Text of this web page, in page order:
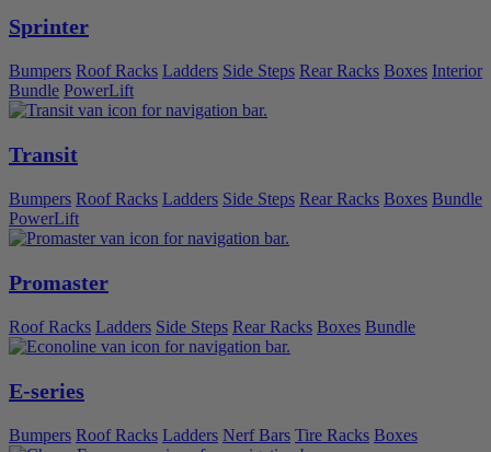
Sprinter
Bumpers Roof Racks Ladders Side Steps Rear Racks Boxes Interior
Bundle PowerLift
Transit
Bumpers Roof Racks Ladders Side Steps Rear Racks Boxes Bundle
PowerLift
Promaster
Roof Racks Ladders Side Steps Rear Racks Boxes Bundle
E-series
Bumpers Roof Racks Ladders Nerf Bars Tire Racks Boxes